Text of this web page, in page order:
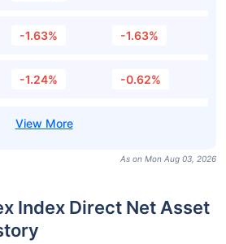
-1.63% -1.63%
-1.24% -0.62%
As on Mon Aug 03, 2026
Index Direct Net Asset